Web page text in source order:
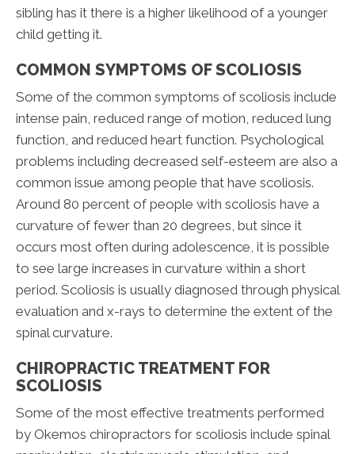
sibling has it there is a higher likelihood of a younger
child getting it.
COMMON SYMPTOMS OF SCOLIOSIS
Some of the common symptoms of scoliosis include
intense pain, reduced range of motion, reduced lung
function, and reduced heart function. Psychological
problems including decreased self-esteem are also a
common issue among people that have scoliosis.
Around 80 percent of people with scoliosis have a
curvature of fewer than 20 degrees, but since it
occurs most often during adolescence, it is possible
to see large increases in curvature within a short
period. Scoliosis is usually diagnosed through physical
evaluation and x-rays to determine the extent of the
spinal curvature.
CHIROPRACTIC TREATMENT FOR
SCOLIOSIS
Some of the most effective treatments performed
by Okemos chiropractors for scoliosis include spinal